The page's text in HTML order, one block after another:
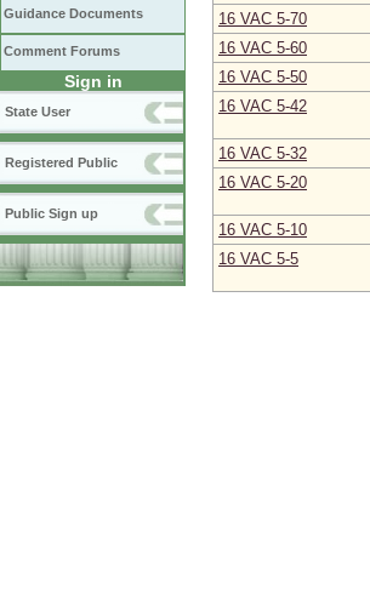
Guidance Documents
Comment Forums
Sign in
State User
Registered Public
Public Sign up
16 VAC 5‑70
16 VAC 5‑60
16 VAC 5‑50
16 VAC 5‑42
16 VAC 5‑32
16 VAC 5‑20
16 VAC 5‑10
16 VAC 5‑5